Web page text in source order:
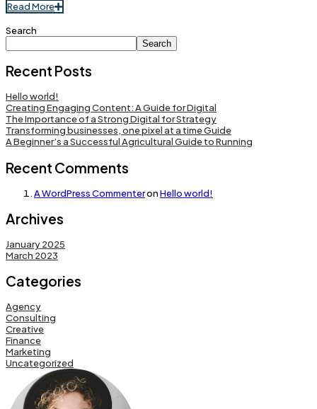
Read More
Search
Search
Recent Posts
Hello world!
Creating Engaging Content: A Guide for Digital
The Importance of a Strong Digital for Strategy
Transforming businesses, one pixel at a time Guide
A Beginner’s a Successful Agricultural Guide to Running
Recent Comments
A WordPress CommenteronHello world!
Archives
January 2025
March 2023
Categories
Agency
Consulting
Creative
Finance
Marketing
Uncategorized